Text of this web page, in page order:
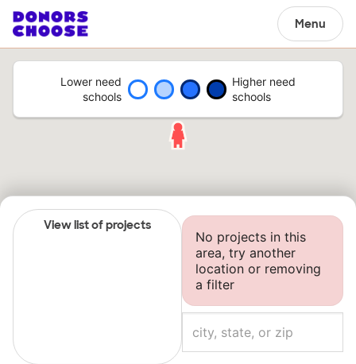
Menu
Lower need
schools
Higher need
schools
View list of projects
No projects in this
area, try another
location or removing
a filter